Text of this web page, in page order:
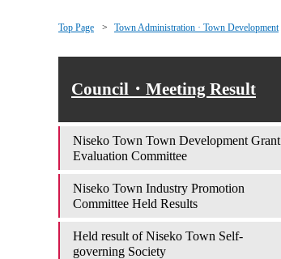
Top Page Town Administration · Town Development
Council・Meeting Result
Niseko Town Town Development Grant
Evaluation Committee
Niseko Town Industry Promotion
Committee Held Results
Held result of Niseko Town Self-
governing Society